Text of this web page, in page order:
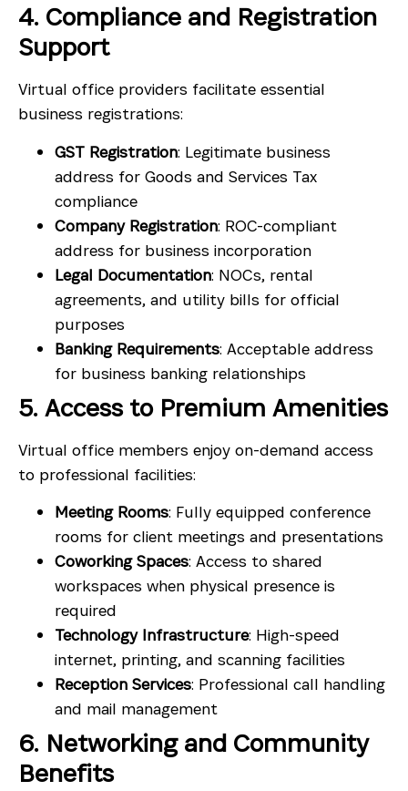
4. Compliance and Registration
Support
Virtual office providers facilitate essential
business registrations:
GST Registration: Legitimate business
address for Goods and Services Tax
compliance
Company Registration: ROC-compliant
address for business incorporation
Legal Documentation: NOCs, rental
agreements, and utility bills for official
purposes
Banking Requirements: Acceptable address
for business banking relationships
5. Access to Premium Amenities
Virtual office members enjoy on-demand access
to professional facilities:
Meeting Rooms: Fully equipped conference
rooms for client meetings and presentations
Coworking Spaces: Access to shared
workspaces when physical presence is
required
Technology Infrastructure: High-speed
internet, printing, and scanning facilities
Reception Services: Professional call handling
and mail management
6. Networking and Community
Benefits